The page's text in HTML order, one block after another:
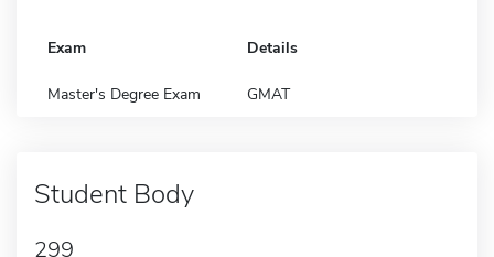
Exam Details
Master's Degree Exam GMAT
Student Body
299